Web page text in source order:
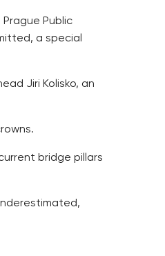
Public
a special
Jiri Kolisko, an
bridge pillars